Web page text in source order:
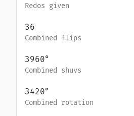
Redos given
36
Combined flips
3960°
Combined shuvs
3420°
Combined rotation